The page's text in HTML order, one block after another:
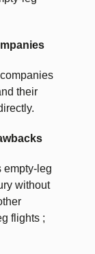
their
empty-leg
without
flights ;